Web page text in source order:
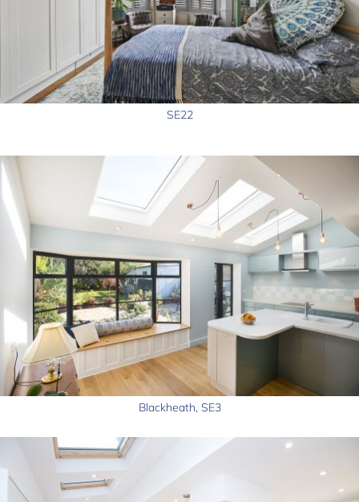
SE22
Blackheath, SE3